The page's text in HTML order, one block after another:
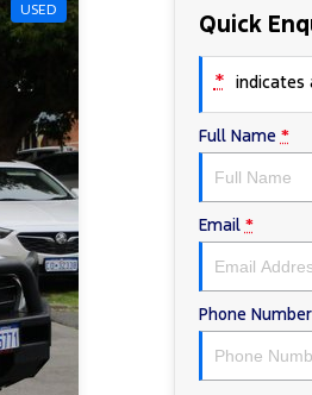
USED Quick
* indicates
Full Name *
Email *
Phone Number